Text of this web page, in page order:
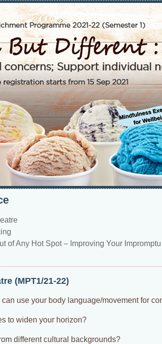
of Any Hot Spot – Improving Your
(MPT1/21-22)
use your body language/movement for
to widen your horizon?
different cultural backgrounds?